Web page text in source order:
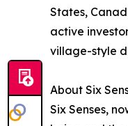
States,
active
village-style
About Six
Six Senses,